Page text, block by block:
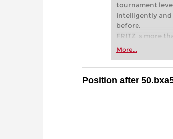
tournament
intelligently and
before.
FRITZ is more
Whether you’re
more efficiently,
approach than
More...
Position after